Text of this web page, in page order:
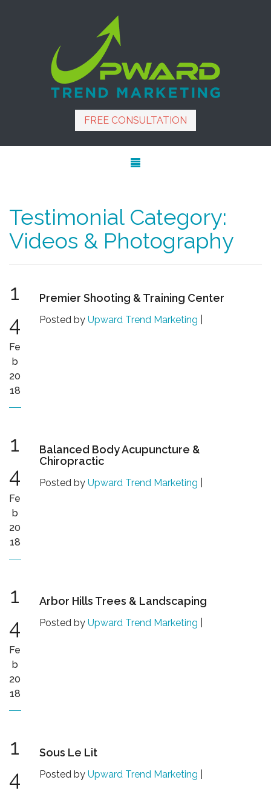
FREE CONSULTATION
Testimonial Category:
Videos & Photography
1
4
Fe
b
20
18
Premier Shooting & Training Center
Posted by Upward Trend Marketing
1
4
Fe
b
20
18
Balanced Body Acupuncture &
Chiropractic
Posted by Upward Trend Marketing
1
4
Fe
b
20
18
Arbor Hills Trees & Landscaping
Posted by Upward Trend Marketing
1
4
Sous Le Lit
Posted by Upward Trend Marketing